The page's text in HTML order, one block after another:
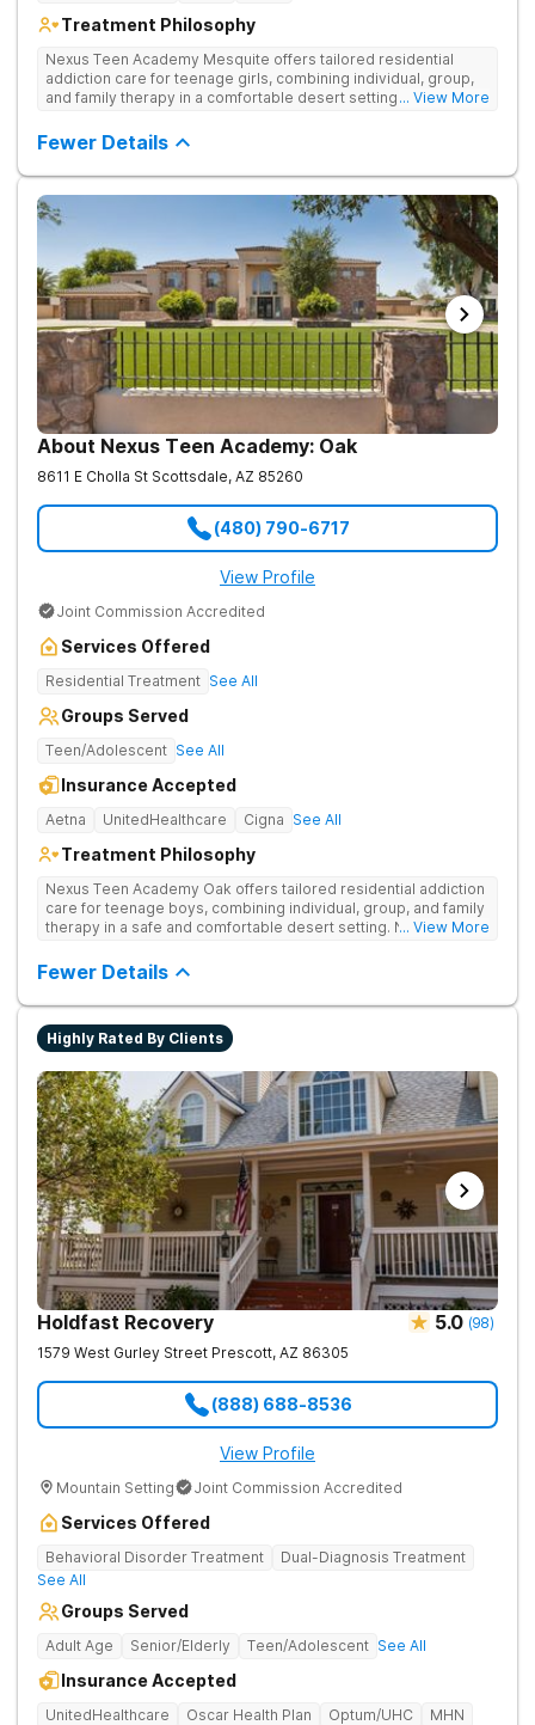
Treatment Philosophy
Nexus Teen Academy Mesquite offers tailored residential
addiction care for teenage girls, combining individual, group,
and family therapy in a comfortable desert setting. Nexus Teen
therapy, academic support, and relapse prevention in a
structured, gender-responsive environment
... View More
Fewer Details
About Nexus Teen Academy: Oak
8611 E Cholla St Scottsdale, AZ 85260
(480) 790-6717
View Profile
Joint Commission Accredited
Services Offered
Residential Treatment See All
Groups Served
Teen/Adolescent See All
Insurance Accepted
Aetna UnitedHealthcare Cigna See All
Treatment Philosophy
Nexus Teen Academy Oak offers tailored residential addiction
care for teenage boys, combining individual, group, and family
therapy in a safe and comfortable desert setting. Nexus Teen
therapy, academic support, and relapse prevention in a
structured, gender-responsive environment
... View More
Fewer Details
Highly Rated By Clients
Holdfast Recovery 5.0 (98)
1579 West Gurley Street Prescott, AZ 86305
(888) 688-8536
View Profile
Mountain Setting Joint Commission Accredited
Services Offered
Behavioral Disorder Treatment
Dual-Diagnosis Treatment
See All
Groups Served
Adult Age Senior/Elderly Teen/Adolescent See All
Insurance Accepted
UnitedHealthcare Oscar Health Plan Optum/UHC MHN